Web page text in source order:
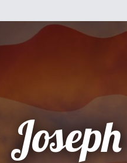
Joseph